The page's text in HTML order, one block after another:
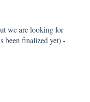
we are looking for
been finalized yet) -